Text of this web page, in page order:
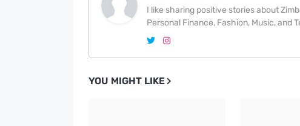
I like sharing positive stories about
Personal Finance, Fashion, Music, and
YOU MIGHT LIKE